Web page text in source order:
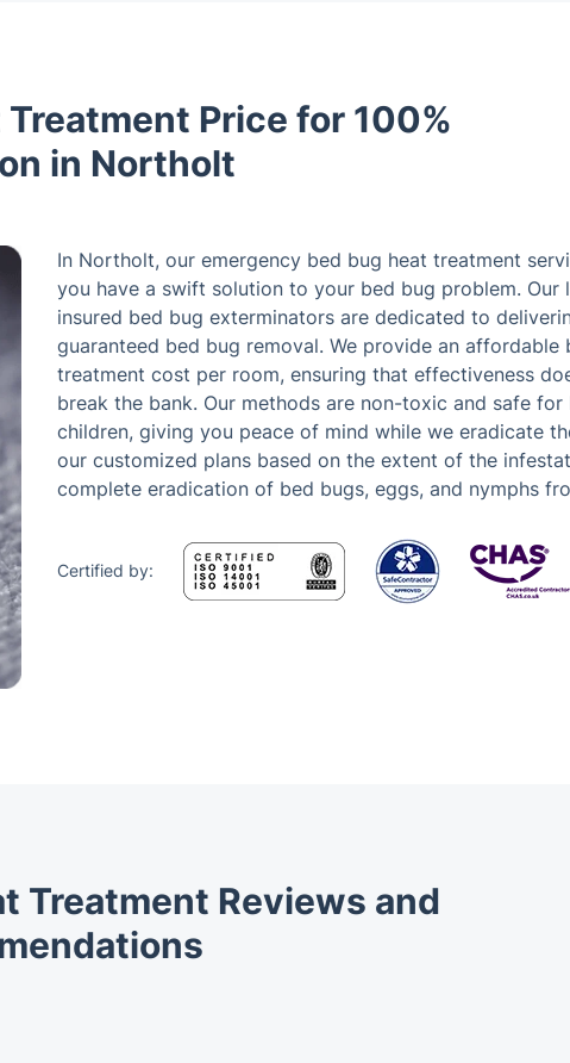
Price for 100%
in Northolt
In Northolt, our emergency bed bug heat treatment
you have a swift solution to your bed bug problem. Our
insured bed bug exterminators are dedicated to
guaranteed bed bug removal. We provide an affordable
treatment cost per room, ensuring that effectiveness
break the bank. Our methods are non-toxic and safe
children, giving you peace of mind while we eradicate
our customized plans based on the extent of the
complete eradication of bed bugs, eggs, and nymphs
Certified by:
Treatment Reviews and